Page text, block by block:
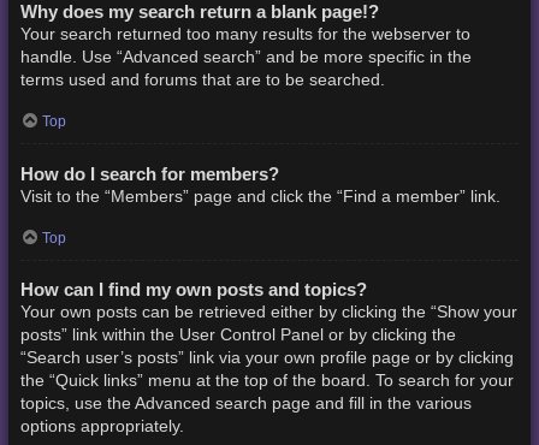
Why does my search return a blank page!?
Your search returned too many results for the webserver to
handle. Use “Advanced search” and be more specific in the
terms used and forums that are to be searched.
Top
How do I search for members?
Visit to the “Members” page and click the “Find a member” link.
Top
How can I find my own posts and topics?
Your own posts can be retrieved either by clicking the “Show your
posts” link within the User Control Panel or by clicking the
“Search user’s posts” link via your own profile page or by clicking
the “Quick links” menu at the top of the board. To search for your
topics, use the Advanced search page and fill in the various
options appropriately.